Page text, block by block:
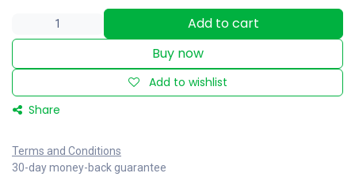
Add to cart
Buy now
Add to wishlist
Share
Terms and Conditions
30-day money-back guarantee